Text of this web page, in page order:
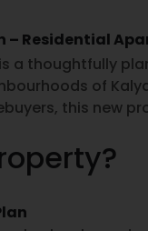
– Residential
a thoughtfully
of
this new
layouts and
for sale in Kalyan
efficient space